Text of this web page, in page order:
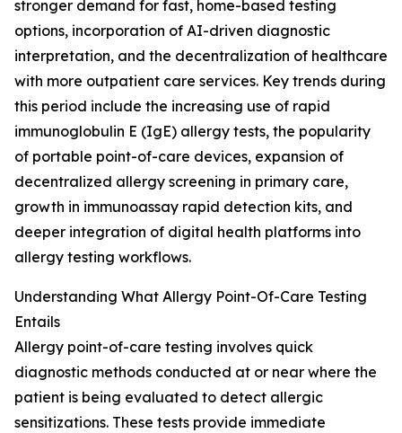
stronger demand for fast, home-based testing
options, incorporation of AI-driven diagnostic
interpretation, and the decentralization of healthcare
with more outpatient care services. Key trends during
this period include the increasing use of rapid
immunoglobulin E (IgE) allergy tests, the popularity
of portable point-of-care devices, expansion of
decentralized allergy screening in primary care,
growth in immunoassay rapid detection kits, and
deeper integration of digital health platforms into
allergy testing workflows.
Understanding What Allergy Point-Of-Care Testing
Entails
Allergy point-of-care testing involves quick
diagnostic methods conducted at or near where the
patient is being evaluated to detect allergic
sensitizations. These tests provide immediate